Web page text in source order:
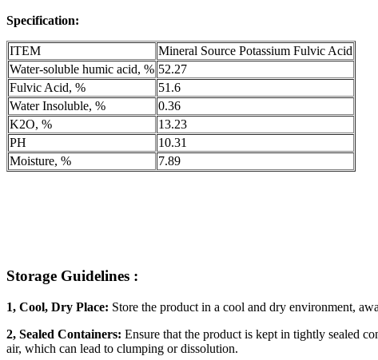
Specification:
ITEM
Mineral Source Potassium Fulvic Acid
Water-soluble humic acid, % 52.27
Fulvic Acid, %
51.6
Water Insoluble, %
0.36
K2O, %
13.23
PH
10.31
Moisture, %
7.89
Storage Guidelines :
1, Cool, Dry Place: Store the product in a cool and dry environment,
2, Sealed Containers: Ensure that the product is kept in tightly sealed
air, which can lead to clumping or dissolution.